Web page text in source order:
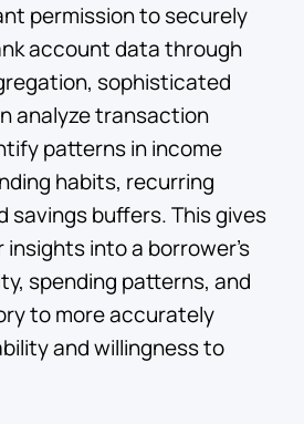
permission to securely
account data through
sophisticated
analyze transaction
patterns in income
habits, recurring
savings buffers. This gives
into a borrower’s
spending patterns, and
to more accurately
and willingness to